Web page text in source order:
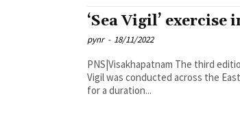
‘Sea Vigil’ exercise
pynr - 18/11/2022
PNS|Visakhapatnam The third edition of Coastal Defence Exercise Sea
Vigil was conducted across the
for a duration...